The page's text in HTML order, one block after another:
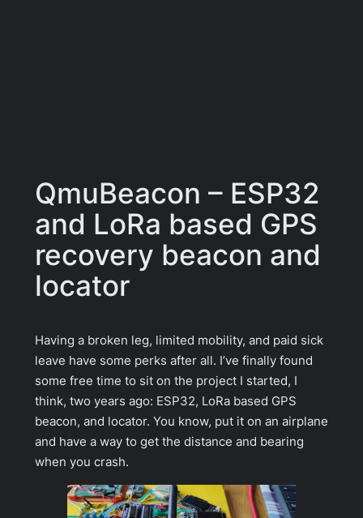
QmuBeacon – ESP32
and LoRa based GPS
recovery beacon and
locator
Having a broken leg, limited mobility, and paid sick
leave have some perks after all. I’ve finally found
some free time to sit on the project I started, I
think, two years ago: ESP32, LoRa based GPS
beacon, and locator. You know, put it on an airplane
and have a way to get the distance and bearing
when you crash.